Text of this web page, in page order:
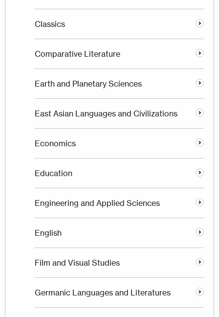
Classics
Comparative Literature
Earth and Planetary Sciences
East Asian Languages and Civilizations
Economics
Education
Engineering and Applied Sciences
English
Film and Visual Studies
Germanic Languages and Literatures